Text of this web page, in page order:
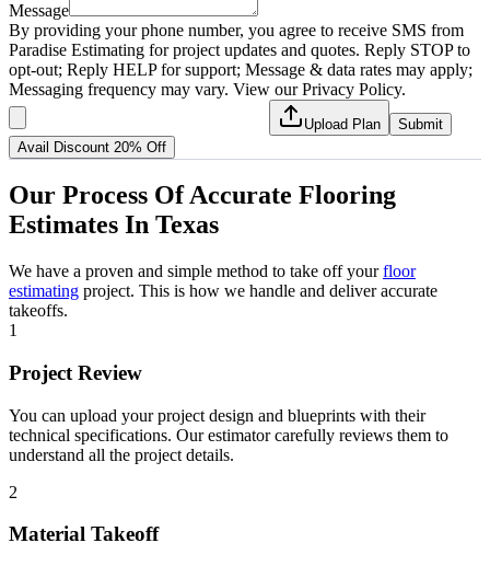
Message
By providing your phone number, you agree to receive SMS from
Paradise Estimating for project updates and quotes. Reply STOP to
opt-out; Reply HELP for support; Message & data rates may apply;
Messaging frequency may vary. View our Privacy Policy.
Upload Plan
Submit
Avail Discount 20% Off
Our Process OfAccurate Flooring
Estimates In Texas
We have a proven and simple method to take off yourfloor
estimating project. This is how we handle and deliver accurate
takeoffs.
1
Project Review
You can upload your project design and blueprints with their
technical specifications. Our estimator carefully reviews them to
understand all the project details.
2
Material Takeoff